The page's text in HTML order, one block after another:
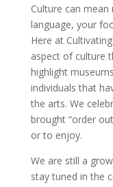
Culture can
language, your
Here at
aspect of culture
highlight
individuals that
the arts. We
brought “order
or to enjoy.
We are still a
stay tuned in the